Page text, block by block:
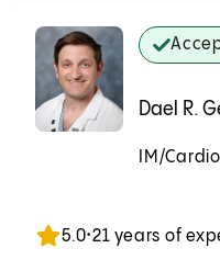
Dael R.
IM/
5.0•21 years of